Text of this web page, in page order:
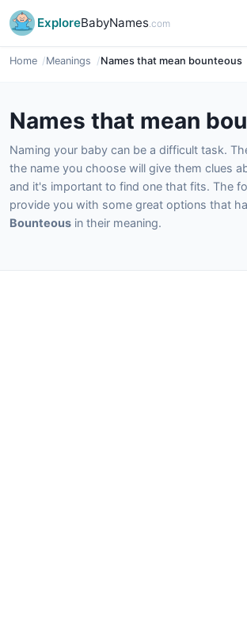
ExploreBabyNames.com
Home Meanings Names that mean bounteous
Names that mean
Naming your baby can be a difficult task.
the name you choose will give them clues
and it's important to find one that fits. The
provide you with some great options that
Bounteous in their meaning.